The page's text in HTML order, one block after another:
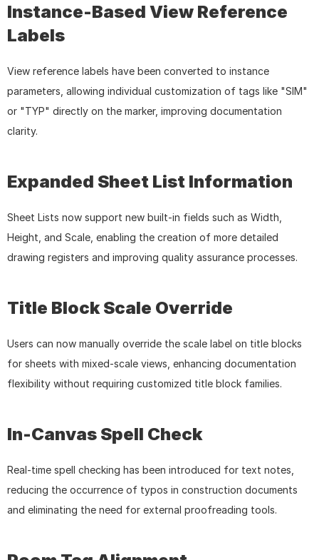
Instance-Based View Reference
Labels
View reference labels have been converted to instance
parameters, allowing individual customization of tags like "SIM"
or "TYP" directly on the marker, improving documentation
clarity.
Expanded Sheet List Information
Sheet Lists now support new built-in fields such as Width,
Height, and Scale, enabling the creation of more detailed
drawing registers and improving quality assurance processes.
Title Block Scale Override
Users can now manually override the scale label on title blocks
for sheets with mixed-scale views, enhancing documentation
flexibility without requiring customized title block families.
In-Canvas Spell Check
Real-time spell checking has been introduced for text notes,
reducing the occurrence of typos in construction documents
and eliminating the need for external proofreading tools.